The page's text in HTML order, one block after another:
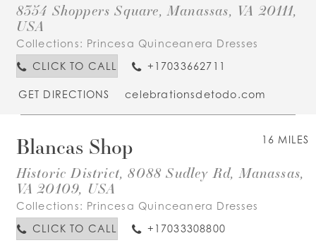
8354 Shoppers Square, Manassas, VA 20111,
USA
Collections: Princesa Quinceanera Dresses
CLICK TO CALL
+17033662711
GET DIRECTIONS celebrationsdetodo.com
16 MILES
Blancas Shop
Historic District, 8088 Sudley Rd, Manassas,
VA 20109, USA
Collections: Princesa Quinceanera Dresses
CLICK TO CALL
+17033308800